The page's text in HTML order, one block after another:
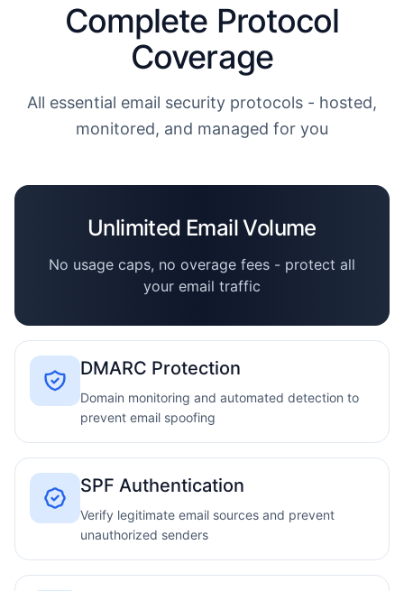
Complete Protocol
Coverage
All essential email security protocols - hosted,
monitored, and managed for you
Unlimited Email Volume
No usage caps, no overage fees - protect all
your email traffic
DMARC Protection
Domain monitoring and automated detection to
prevent email spoofing
SPF Authentication
Verify legitimate email sources and prevent
unauthorized senders